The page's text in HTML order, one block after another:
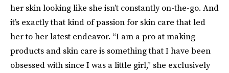
her skin looking like she isn’t constantly on-the-go. And
it’s exactly that kind of passion for skin care that led
her to her latest endeavor. “I am a pro at making
products and skin care is something that I have been
obsessed with since I was a little girl,” she exclusively